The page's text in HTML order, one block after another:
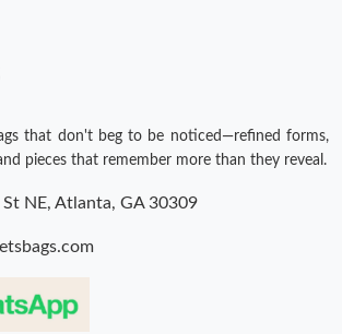
Vancouver on Jun 08, 2026 at 9:03 AM.
Philadelphia on Jul 21, 2026 at 9:24 AM.
that don't beg to be noticed—refined forms,
pieces that remember more than they reveal.
NE, Atlanta, GA 30309